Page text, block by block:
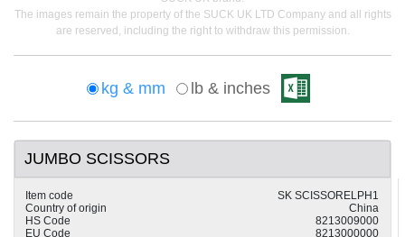
The images remain the property of the SUCK UK LTD Company and all rights
are reserved, including the right to withdraw this permission.
kg & mm lb & inches
JUMBO SCISSORS
Item code
SK SCISSORELPH1
Country of origin
China
HS Code
8213009000
EU Code
8213000000